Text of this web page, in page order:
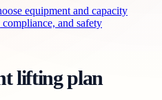
equipment and capacity
and safety
lifting plan